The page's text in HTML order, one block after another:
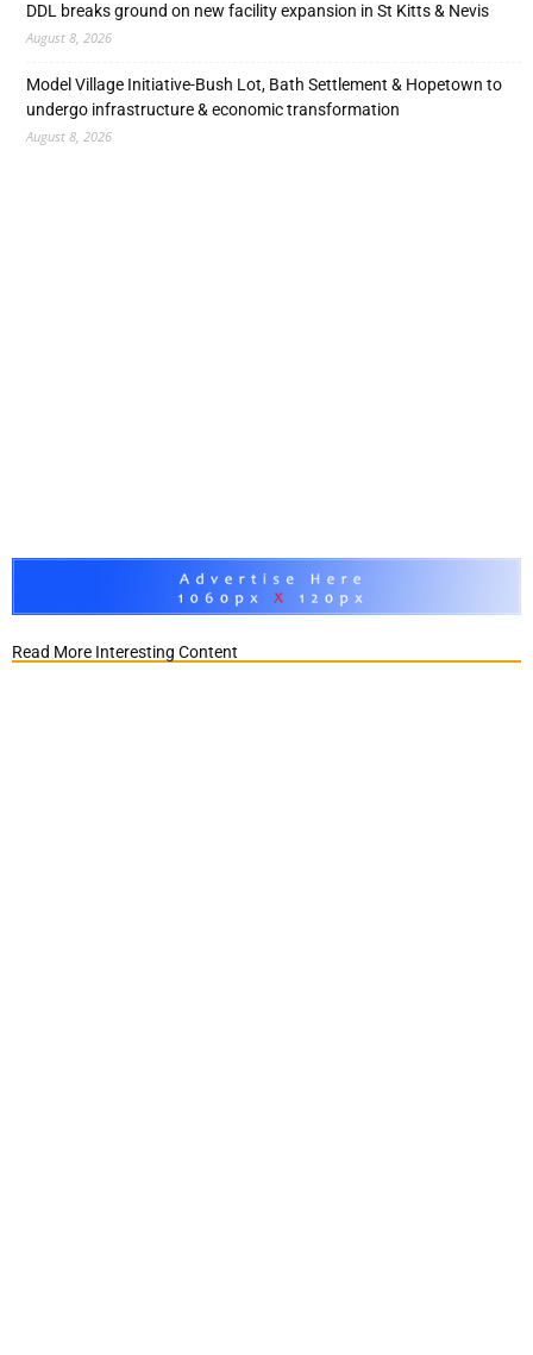
DDL breaks ground on new facility expansion in St Kitts & Nevis
August 8, 2026
Model Village Initiative-Bush Lot, Bath Settlement & Hopetown to
undergo infrastructure & economic transformation
August 8, 2026
Read More Interesting Content